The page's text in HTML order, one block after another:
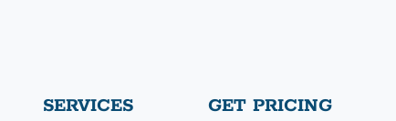
SERVICES GET PRICING